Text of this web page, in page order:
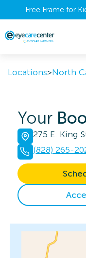
Free Frame for
Locations>North
Your
275 E. King
(828) 265-